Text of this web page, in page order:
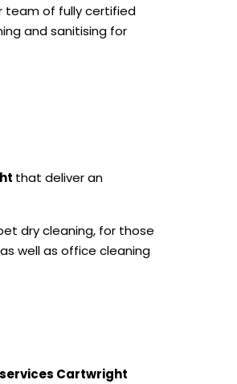
team of fully certified
and sanitising for
that deliver an
dry cleaning, for those
well as office cleaning
Cartwright